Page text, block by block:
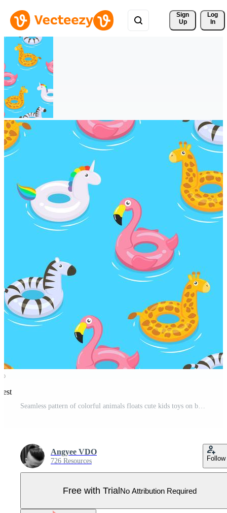
Sign
Up
Log
In
Seamless pattern of colorful animals floats cute kids toys on blue background - Vector illustration. Pro Vector
Angyee VDO
726 Resources Follow
Free with TrialNo Attribution Required